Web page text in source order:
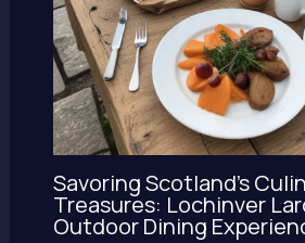
Savoring Scotland’s
Treasures: Lochinver
Outdoor Dining